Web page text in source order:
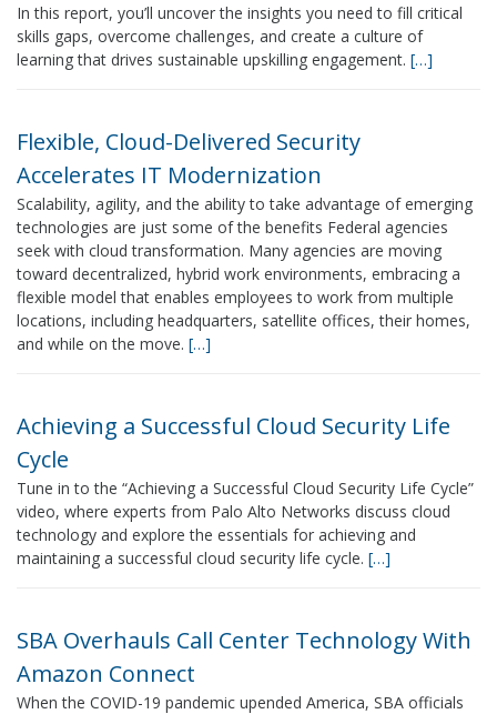
In this report, you’ll uncover the insights you need to fill critical
skills gaps, overcome challenges, and create a culture of
learning that drives sustainable upskilling engagement. […]
Flexible, Cloud-Delivered Security
Accelerates IT Modernization
Scalability, agility, and the ability to take advantage of emerging
technologies are just some of the benefits Federal agencies
seek with cloud transformation. Many agencies are moving
toward decentralized, hybrid work environments, embracing a
flexible model that enables employees to work from multiple
locations, including headquarters, satellite offices, their homes,
and while on the move. […]
Achieving a Successful Cloud Security Life
Cycle
Tune in to the “Achieving a Successful Cloud Security Life Cycle”
video, where experts from Palo Alto Networks discuss cloud
technology and explore the essentials for achieving and
maintaining a successful cloud security life cycle. […]
SBA Overhauls Call Center Technology With
Amazon Connect
When the COVID-19 pandemic upended America, SBA officials